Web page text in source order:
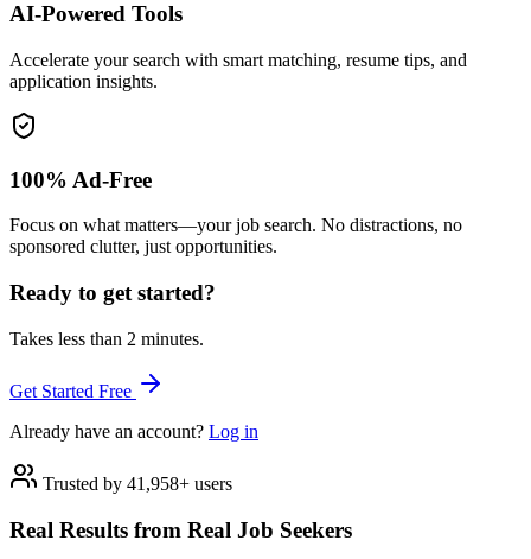
AI-Powered Tools
Accelerate your search with smart matching, resume tips, and
application insights.
100% Ad-Free
Focus on what matters—your job search. No distractions, no
sponsored clutter, just opportunities.
Ready to get started?
Takes less than 2 minutes.
Get Started Free
Already have an account? Log in
Trusted by 41,958+ users
Real Results from Real Job Seekers